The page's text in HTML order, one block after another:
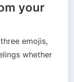
your
emojis,
whether